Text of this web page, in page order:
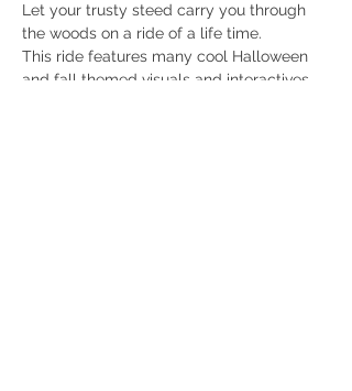
Let your trusty steed carry you through
the woods on a ride of a life time.
This ride features many cool Halloween
and fall themed visuals and interactives